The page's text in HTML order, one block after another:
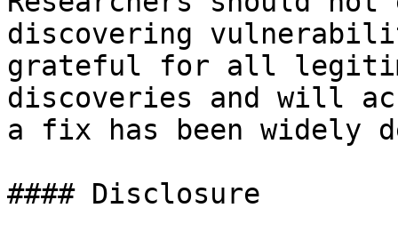
discovering
grateful for all
discoveries and will
a fix has been widely
#### Disclosure